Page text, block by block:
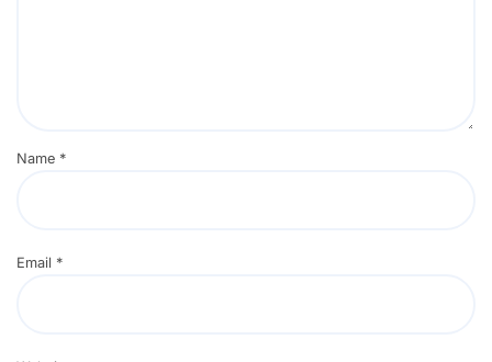
Name *
Email *